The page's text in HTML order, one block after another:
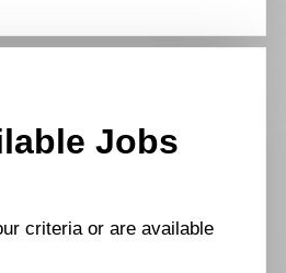
Jobs
criteria or are available